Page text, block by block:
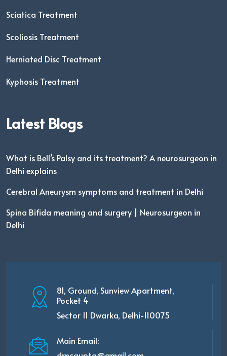
Sciatica Treatment
Scoliosis Treatment
Herniated Disc Treatment
Kyphosis Treatment
Latest Blogs
What is Bell’s Palsy and its treatment? A neurosurgeon in
Delhi explains
Cerebral Aneurysm symptoms and treatment in Delhi
Spina Bifida meaning and surgery | Neurosurgeon in
Delhi
81, Ground, Sunview Apartment,
Pocket 4
Sector 11 Dwarka, Delhi-110075
Main Email: